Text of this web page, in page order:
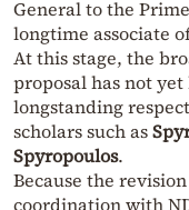
General to the
longtime associate
At this stage, the
proposal has not
longstanding
scholars such as
Spyropoulos.
Because the
coordination with